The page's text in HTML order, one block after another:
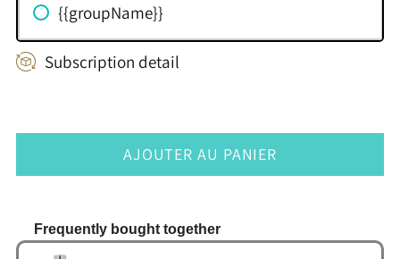
{{groupName}}
Subscription detail
AJOUTER AU PANIER
Frequently bought together
Use the Previous and Next buttons to navigate